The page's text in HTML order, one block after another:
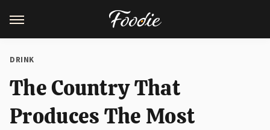
DRINK
The Country That
Produces The Most